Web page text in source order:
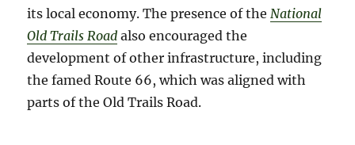
its local economy. The presence of the National
Old Trails Road also encouraged the
development of other infrastructure, including
the famed Route 66, which was aligned with
parts of the Old Trails Road.